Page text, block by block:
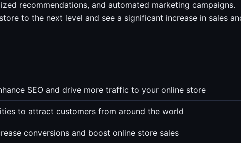
recommendations, and automated marketing campaigns.
to the next level and see a significant increase in sales
SEO and drive more traffic to your online store
to attract customers from around the world
conversions and boost online store sales